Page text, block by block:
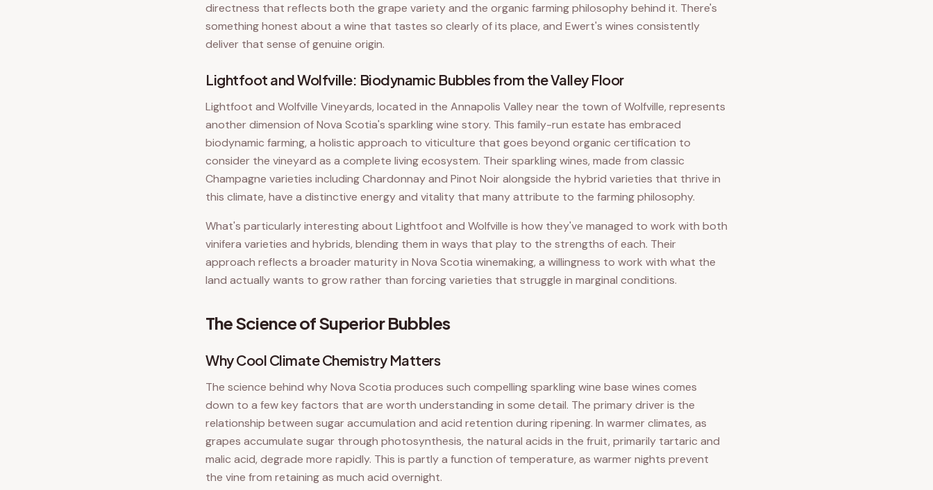
directness that reflects both the grape variety and the organic farming philosophy behind it. There's
something honest about a wine that tastes so clearly of its place, and Ewert's wines consistently
deliver that sense of genuine origin.
Lightfoot and Wolfville: Biodynamic Bubbles from the Valley Floor
Lightfoot and Wolfville Vineyards, located in the Annapolis Valley near the town of Wolfville, represents
another dimension of Nova Scotia's sparkling wine story. This family-run estate has embraced
biodynamic farming, a holistic approach to viticulture that goes beyond organic certification to
consider the vineyard as a complete living ecosystem. Their sparkling wines, made from classic
Champagne varieties including Chardonnay and Pinot Noir alongside the hybrid varieties that thrive in
this climate, have a distinctive energy and vitality that many attribute to the farming philosophy.
What's particularly interesting about Lightfoot and Wolfville is how they've managed to work with both
vinifera varieties and hybrids, blending them in ways that play to the strengths of each. Their
approach reflects a broader maturity in Nova Scotia winemaking, a willingness to work with what the
land actually wants to grow rather than forcing varieties that struggle in marginal conditions.
The Science of Superior Bubbles
Why Cool Climate Chemistry Matters
The science behind why Nova Scotia produces such compelling sparkling wine base wines comes
down to a few key factors that are worth understanding in some detail. The primary driver is the
relationship between sugar accumulation and acid retention during ripening. In warmer climates, as
grapes accumulate sugar through photosynthesis, the natural acids in the fruit, primarily tartaric and
malic acid, degrade more rapidly. This is partly a function of temperature, as warmer nights prevent
the vine from retaining as much acid overnight.